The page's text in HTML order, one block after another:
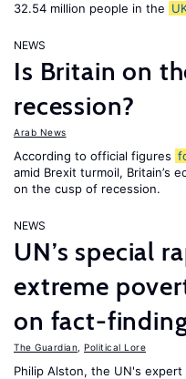
32.54 million people in the
NEWS
Is Britain on
recession?
Arab News
According to official figures
amid Brexit turmoil, Britain’s
on the cusp of recession.
NEWS
UN’s special
extreme
on fact-
The Guardian Political Lore
Philip Alston, the UN's